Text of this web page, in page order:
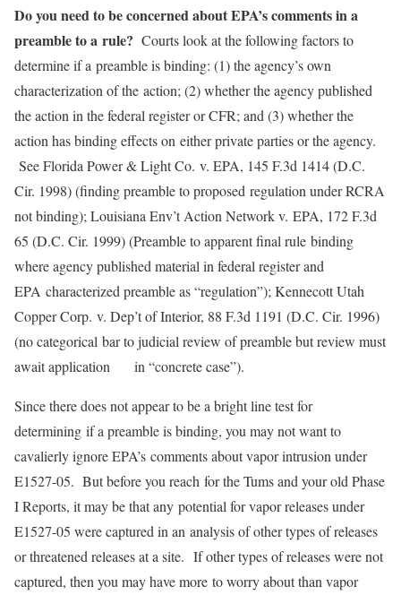
Do you need to be concerned about EPA’s comments in a
preamble to a rule? Courts look at the following factors to
determine if a preamble is binding: (1) the agency’s own
characterization of the action; (2) whether the agency published
the action in the federal register or CFR; and (3) whether the
action has binding effects on either private parties or the agency.
See Florida Power & Light Co. v. EPA, 145 F.3d 1414 (D.C.
Cir. 1998) (finding preamble to proposed regulation under RCRA
not binding); Louisiana Env’t Action Network v. EPA, 172 F.3d
65 (D.C. Cir. 1999) (Preamble to apparent final rule binding
where agency published material in federal register and
EPA characterized preamble as “regulation”); Kennecott Utah
Copper Corp. v. Dep’t of Interior, 88 F.3d 1191 (D.C. Cir. 1996)
(no categorical bar to judicial review of preamble but review must
await application in “concrete case”).
Since there does not appear to be a bright line test for
determining if a preamble is binding, you may not want to
cavalierly ignore EPA’s comments about vapor intrusion under
E1527-05. But before you reach for the Tums and your old Phase
I Reports, it may be that any potential for vapor releases under
E1527-05 were captured in an analysis of other types of releases
or threatened releases at a site. If other types of releases were not
captured, then you may have more to worry about than vapor